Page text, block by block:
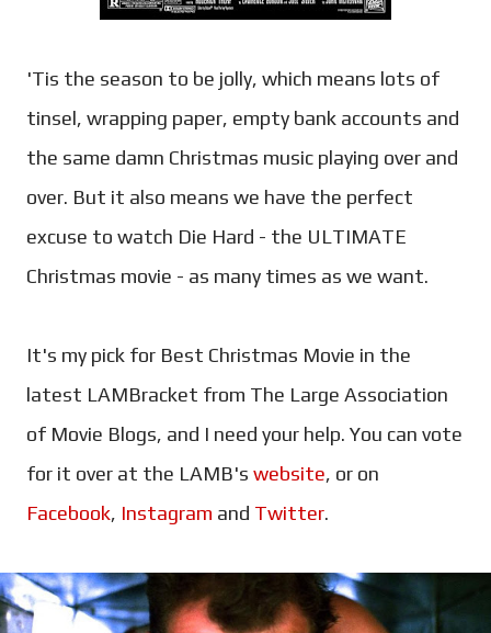
'Tis the season to be jolly, which means lots of
tinsel, wrapping paper, empty bank accounts and
the same damn Christmas music playing over and
over. But it also means we have the perfect
excuse to watch Die Hard - the ULTIMATE
Christmas movie - as many times as we want.
It's my pick for Best Christmas Movie in the
latest LAMBracket from The Large Association
of Movie Blogs, and I need your help. You can vote
for it over at the LAMB's website, or on
Facebook, Instagram and Twitter.